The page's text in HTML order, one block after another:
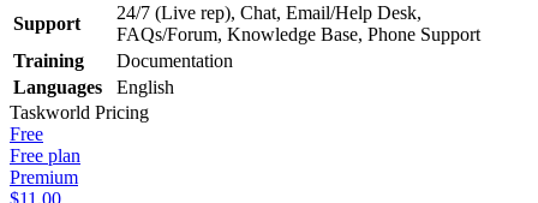
Support
24/7 (Live rep), Chat, Email/Help Desk,
FAQs/Forum, Knowledge Base, Phone Support
Training
Documentation
Languages
English
Taskworld Pricing
Free
Free plan
Premium
$11.00